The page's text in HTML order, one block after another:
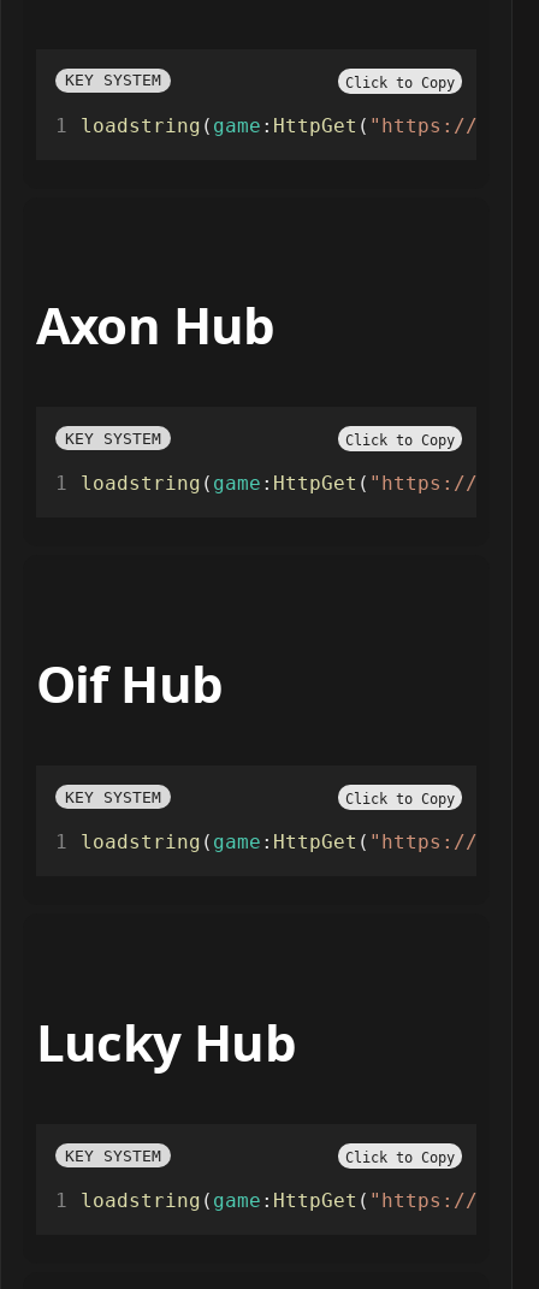
KEY SYSTEM Click to Copy
loadstring ( game : HttpGet ( "https://
Axon Hub
KEY SYSTEM Click to Copy
loadstring ( game : HttpGet ( "https://
Oif Hub
KEY SYSTEM Click to Copy
loadstring ( game : HttpGet ( "https://
Lucky Hub
KEY SYSTEM Click to Copy
loadstring ( game : HttpGet ( "https://